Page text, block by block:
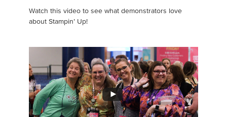
Watch this video to see what demonstrators love
about Stampin’ Up!